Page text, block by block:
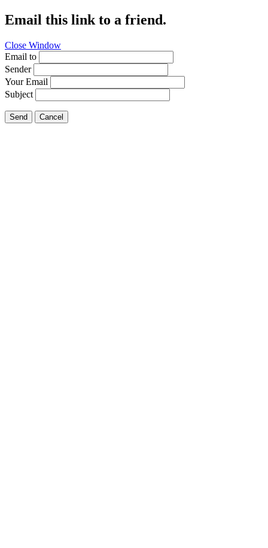
Email this link to a friend.
Close Window
Email to
Sender
Your Email
Subject
Send Cancel